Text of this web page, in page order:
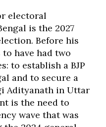
electoral
is the 2027
Before his
have had two
to establish a BJP
and to secure a
Adityanath in Uttar
is the need to
wave that was